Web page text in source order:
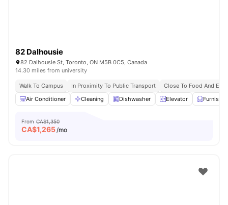
82 Dalhousie
82 Dalhousie St, Toronto, ON M5B 0C5, Canada
14.30 miles from university
Walk To Campus In Proximity To Public Transport
Close To Food And
Air Conditioner
Cleaning Dishwasher Elevator
From CA$1,350
CA$1,265/mo